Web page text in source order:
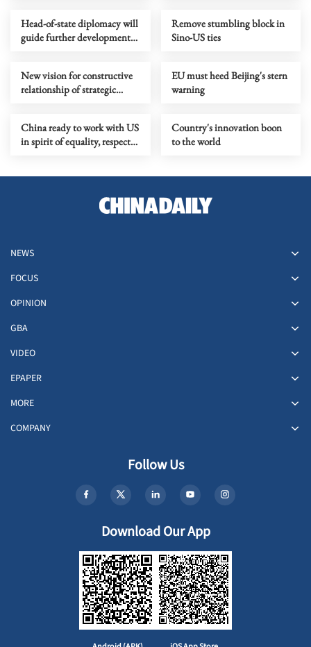
Head-of-state diplomacy will
guide further development
Remove stumbling block in
Sino-US ties
New vision for constructive
relationship of strategic
EU must heed Beijing's stern
warning
China ready to work with US
in spirit of equality, respect
Country's innovation boon
to the world
NEWS
FOCUS
OPINION
GBA
VIDEO
EPAPER
MORE
COMPANY
Follow Us
Download Our App